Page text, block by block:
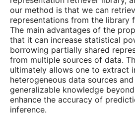
our method is that we can
representations from the library
The main advantages of the
that it can increase statistical
borrowing partially shared
from multiple sources of data.
ultimately allows one to extract
heterogeneous data sources
generalizable knowledge
enhance the accuracy of
inference.